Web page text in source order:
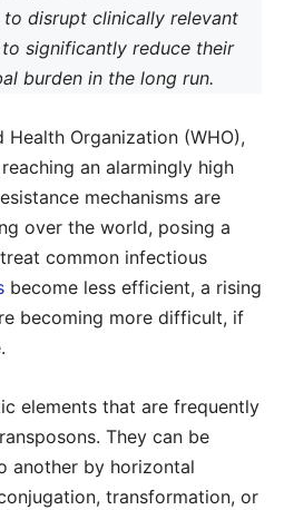
disrupt clinically relevant
significantly reduce their
burden in the long run.
Organization (WHO),
an alarmingly high
mechanisms are
over the world, posing a
common infectious
become less efficient, a rising
becoming more difficult, if
elements that are frequently
They can be
another by horizontal
transformation, or